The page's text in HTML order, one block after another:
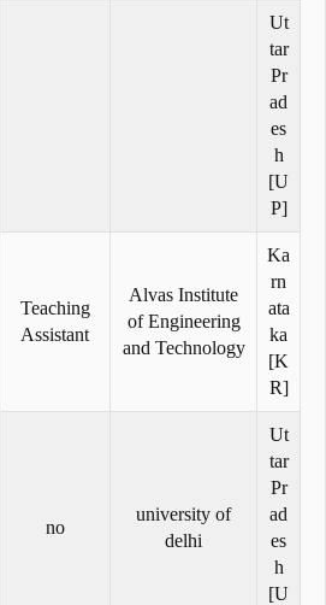
Ut
tar
Pr
ad
es
h
[U
P]
Teaching
Assistant
Alvas Institute
of Engineering
and Technology
Ka
rn
ata
ka
[K
R]
no
university of
delhi
Ut
tar
Pr
ad
es
h
[U